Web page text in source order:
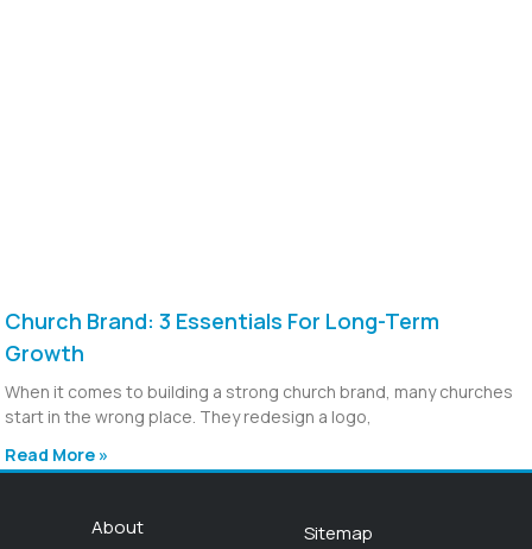
Church Brand: 3 Essentials For Long-Term
Growth
When it comes to building a strong church brand, many churches
start in the wrong place. They redesign a logo,
Read More »
About Sitemap